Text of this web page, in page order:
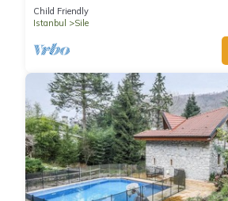
Child Friendly
Istanbul
Sile